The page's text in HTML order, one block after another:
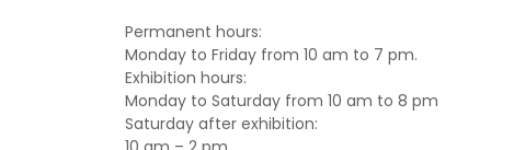
Permanent hours:
Monday to Friday from 10 am to 7 pm.
Exhibition hours:
Monday to Saturday from 10 am to 8 pm
Saturday after exhibition: